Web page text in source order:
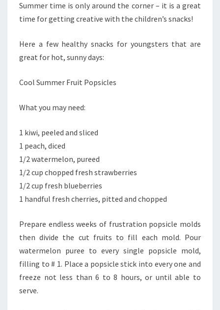
Summer time is only around the corner – it is a great
time for getting creative with the children’s snacks!
Here a few healthy snacks for youngsters that are
great for hot, sunny days:
Cool Summer Fruit Popsicles
What you may need:
1 kiwi, peeled and sliced
1 peach, diced
1/2 watermelon, pureed
1/2 cup chopped fresh strawberries
1/2 cup fresh blueberries
1 handful fresh cherries, pitted and chopped
Prepare endless weeks of frustration popsicle molds
then divide the cut fruits to fill each mold. Pour
watermelon puree to every single popsicle mold,
filling to # 1. Place a popsicle stick into every one and
freeze not less than 6 to 8 hours, or until able to
serve.